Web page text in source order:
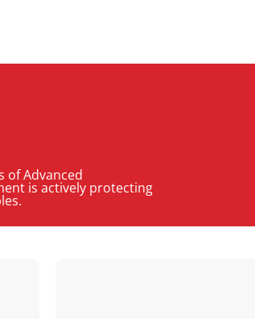
of Advanced
is actively protecting